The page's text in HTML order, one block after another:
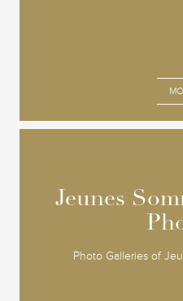
Jeunes
Photo Galleries of
Jeunes